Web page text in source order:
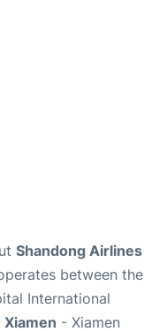
Shandong Airlines
between the
International
Xiamen - Xiamen